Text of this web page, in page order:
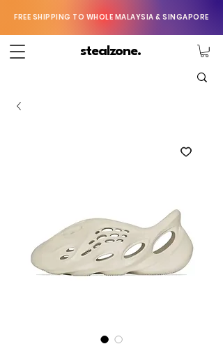
FREE SHIPPING TO WHOLE MALAYSIA & SINGAPORE
stealzone.